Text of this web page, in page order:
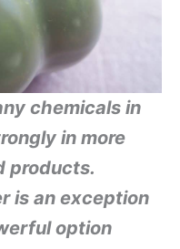
chemicals in
in more
products.
is an exception
option